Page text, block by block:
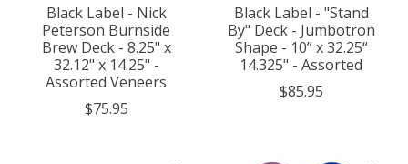
Black Label - Nick
Peterson Burnside
Brew Deck - 8.25" x
32.12" x 14.25" -
Assorted Veneers
$75.95
Black Label - "Stand
By" Deck - Jumbotron
Shape - 10” x 32.25“
14.325" - Assorted
$85.95